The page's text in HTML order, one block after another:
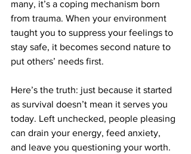
many, it’s a coping mechanism born
from trauma. When your environment
taught you to suppress your feelings to
stay safe, it becomes second nature to
put others’ needs first.
Here’s the truth: just because it started
as survival doesn’t mean it serves you
today. Left unchecked, people pleasing
can drain your energy, feed anxiety,
and leave you questioning your worth.